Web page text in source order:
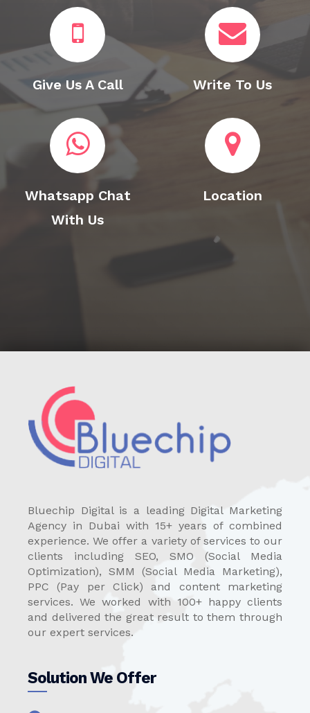
Give Us A Call Write To Us
Whatsapp Chat
With Us
Location
Bluechip Digital is a leading Digital Marketing
Agency in Dubai with 15+ years of combined
experience. We offer a variety of services to our
clients including SEO, SMO (Social Media
Optimization), SMM (Social Media Marketing),
PPC (Pay per Click) and content marketing
services. We worked with 100+ happy clients
and delivered the great result to them through
our expert services.
Solution We Offer